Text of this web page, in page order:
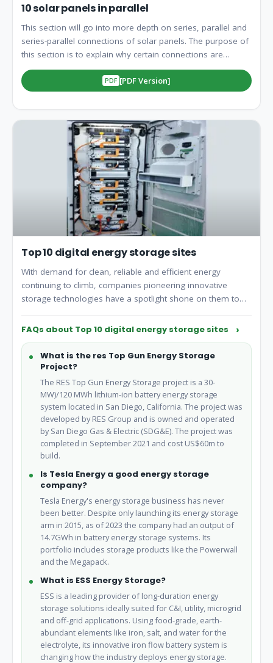
10 solar panels in parallel
This section will go into more depth on series, parallel and
series-parallel connections of solar panels. The purpose of
this section is to explain why certain connections are
utilized, how to set up to your desired. Strictly parallel
connections are mostly utilized in smaller, more basic
systems, and usually with PWM Controllers, although they
are exceptions. Connecting your panels in paralle. Strictly
series connections are mostly utilized in smaller systems
with an MPPT Controller. Connecting your panels in series
will increase the voltage level and keep the amperage the
sa. Solar Panel arrays are usually limited by one factor, the
charge controller. Charge controllers are only designed to
accept a certain amount of amperage and voltage. Often
times for la. The total current, voltage, and power vary
specific to the connection mode. To sum up: 1. Series
Connection: Current stays constant, voltage adds up. 2.
[PDF Version]
Top 10 digital energy storage sites
With demand for clean, reliable and efficient energy
continuing to climb, companies pioneering innovative
storage technologies have a spotlight shone on them to
this week's Top 10, Energy Digital takes a deep dive into
in this.
FAQs about Top 10 digital energy storage sites
What is the res Top Gun Energy Storage
Project?
The RES Top Gun Energy Storage project is a 30-
MW)/120 MWh lithium-ion battery energy storage
system located in San Diego, California. The project was
developed by RES Group and is owned and operated
by San Diego Gas & Electric (SDG&E). The project was
completed in September 2021 and cost US$60m to
build.
Is Tesla Energy a good energy storage
company?
Tesla Energy's energy storage business has never
been better. Despite only launching its energy storage
arm in 2015, as of 2023 the company had an output of
14.7GWh in battery energy storage systems. Its
portfolio includes storage products like the Powerwall
and the Megapack.
What is ESS Energy Storage?
ESS is a leading provider of long-duration energy
storage solutions ideally suited for C&I, utility, microgrid
and off-grid applications. Using food-grade, earth-
abundant elements like iron, salt, and water for the
electrolyte, its innovative iron flow battery system is
changing how the industry deploys energy storage.